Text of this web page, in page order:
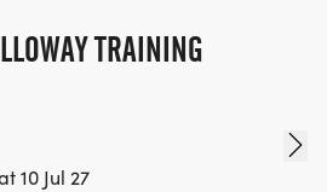
TRAINING
10 Jul 27